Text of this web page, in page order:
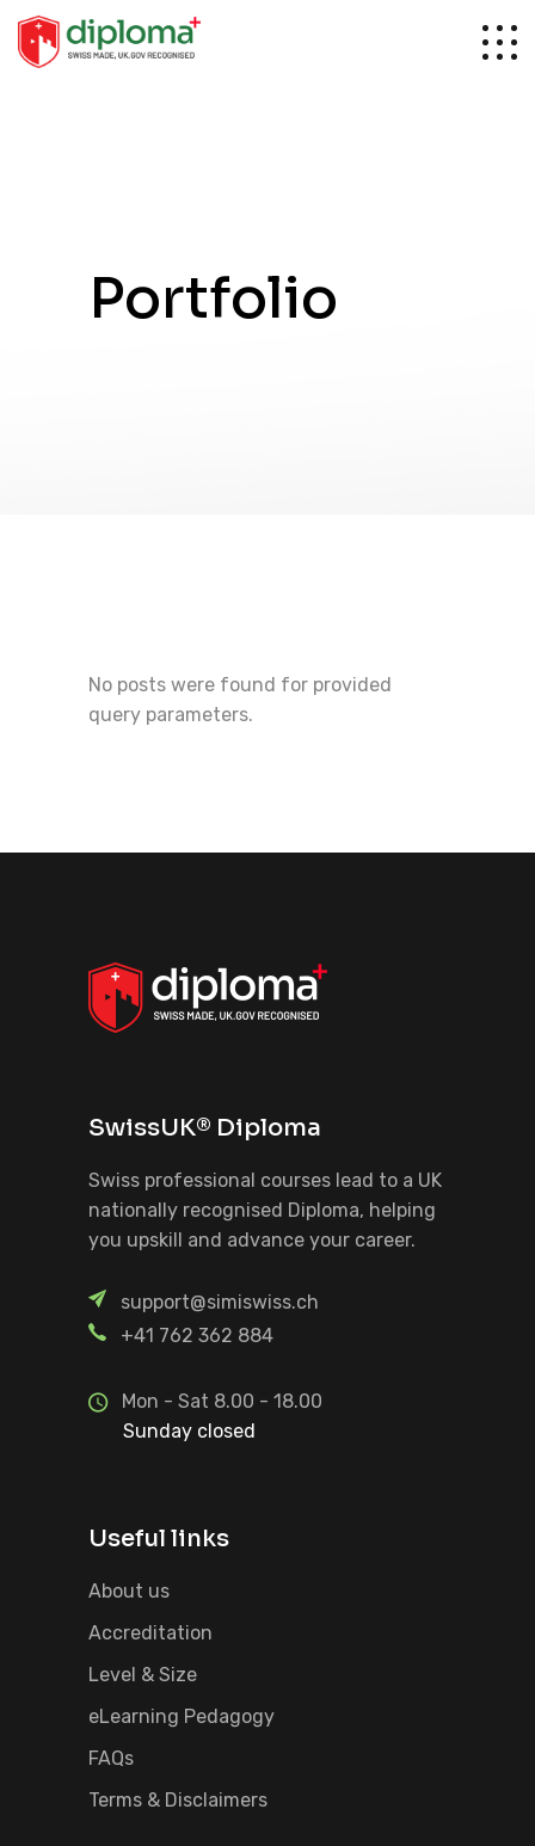
Portfolio
No posts were found for provided
query parameters.
SwissUK® Diploma
Swiss professional courses lead to a UK
nationally recognised Diploma, helping
you upskill and advance your career.
support@simiswiss.ch
+41 762 362 884
Mon - Sat 8.00 - 18.00
Sunday closed
Useful links
About us
Accreditation
Level & Size
eLearning Pedagogy
FAQs
Terms & Disclaimers